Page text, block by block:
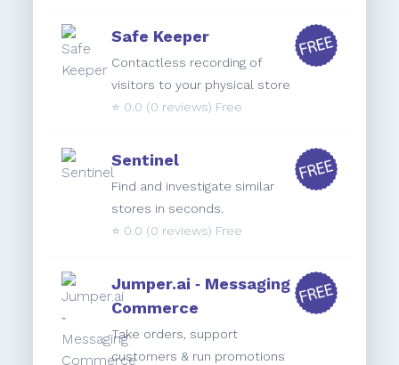
Safe Keeper
Contactless recording of
visitors to your physical store
⭐️ 0.0 (0 reviews) Free
Sentinel
Find and investigate similar
stores in seconds.
⭐️ 0.0 (0 reviews) Free
Jumper.ai ‑ Messaging
Commerce
Take orders, support
customers & run promotions